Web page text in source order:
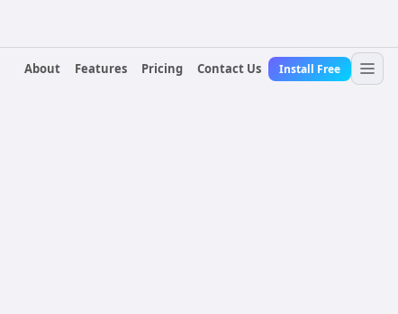
About
Features Pricing Contact Us Install Free